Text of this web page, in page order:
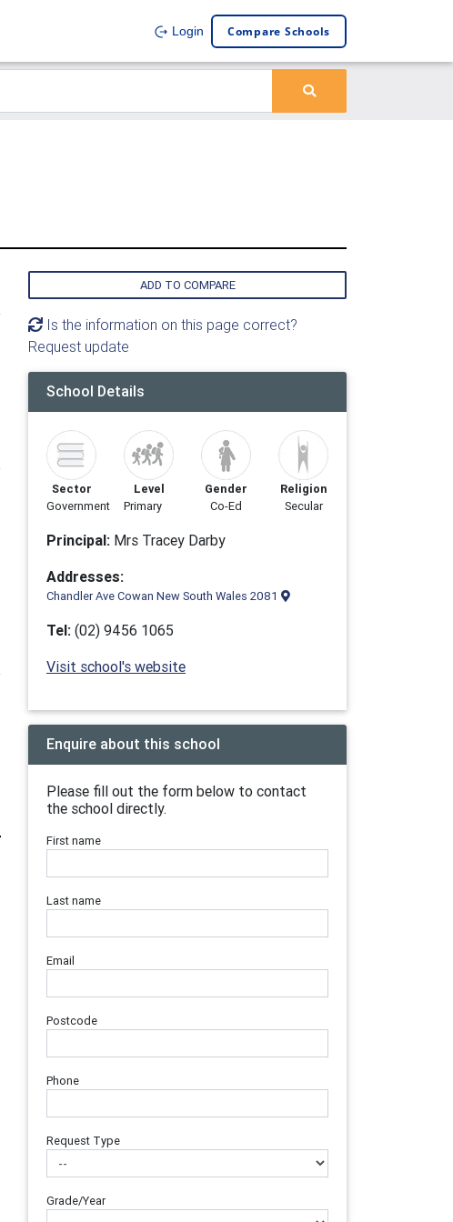
Login Compare Schools
ADD TO COMPARE
Is the information on this page correct?
Request update
School Details
Sector
Government
Level
Primary
Gender
Co-Ed
Religion
Secular
Principal: Mrs Tracey Darby
Addresses:
Chandler Ave Cowan New South Wales 2081
Tel: (02) 9456 1065
Visit school's website
Enquire about this school
Please fill out the form below to contact
the school directly.
First name
Last name
Email
Postcode
Phone
Request Type
Grade/Year